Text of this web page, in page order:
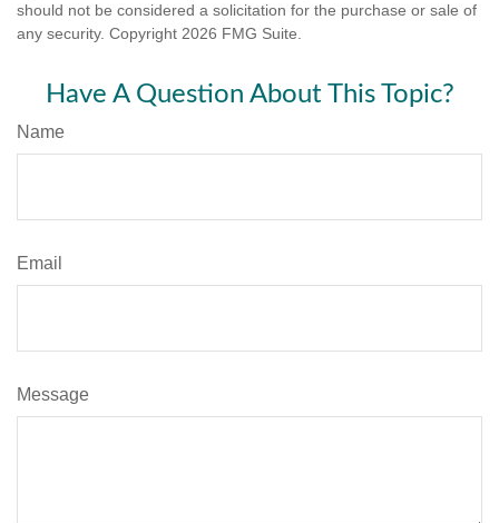
should not be considered a solicitation for the purchase or sale of
any security. Copyright 2026 FMG Suite.
Have A Question About This Topic?
Name
Email
Message